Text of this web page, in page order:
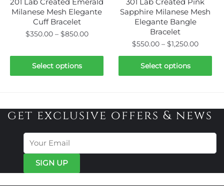
page
Milanese Mesh Elegante
Cuff Bracelet
$350.00 – $850.00Price
$350.00
$850.00
Select options
product
has
The
be
chosen
on
Sapphire Milanese Mesh
Elegante Bangle
Bracelet
$550.00 – $1,250.00Price
range:
Select options
This
product
variants.
The
options
get exclusive offers & news